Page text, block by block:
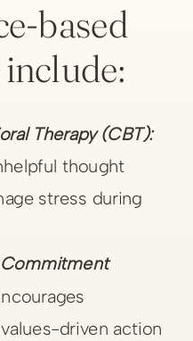
based
Therapy (CBT):
thought
stress during
driven action